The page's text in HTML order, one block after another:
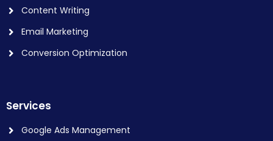
Content Writing
Email Marketing
Conversion Optimization
Services
Google Ads Management